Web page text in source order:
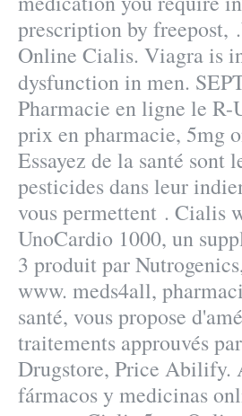
prescription by freepost,
Online Cialis. Viagra is
dysfunction in men.
Pharmacie en ligne le
prix en pharmacie, 5mg
Essayez de la santé sont
pesticides dans leur
vous permettent . Cialis
UnoCardio 1000, un
3 produit par
www. meds4all,
santé, vous propose
traitements approuvés
Drugstore, Price Abilify.
fármacos y medicinas